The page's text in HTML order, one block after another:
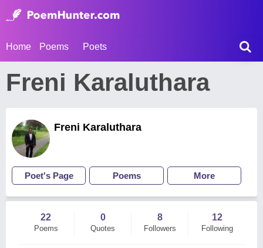
Home Poems Poets
Freni Karaluthara
Freni Karaluthara
Poet's Page Poems More
22
Poems
0
Quotes
8
Followers
12
Following